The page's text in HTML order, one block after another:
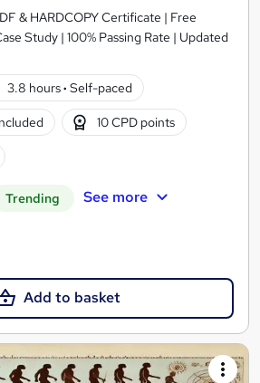
& HARDCOPY Certificate | Free
Study | 100% Passing Rate | Updated
3.8 hours· Self-paced
10 CPD points
Trending See more
Add to basket